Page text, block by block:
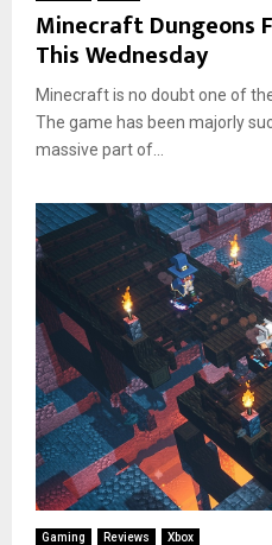
Minecraft Dungeons
This Wednesday
Minecraft is no doubt one of
The game has been majorly
massive part of...
Gaming Reviews Xbox